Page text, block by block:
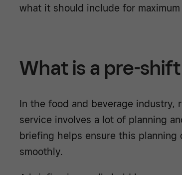
what it should include for
What is a pre-
In the food and beverage industry,
service involves a lot of planning
briefing helps ensure this planning
smoothly.